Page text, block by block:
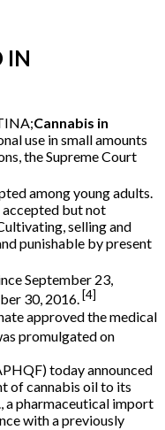
IN
Cannabis in
use in small amounts
the Supreme Court
among young adults.
accepted but not
selling and
punishable by present
September 23,
30, 2016. [4]
approved the medical
promulgated on
today announced
of cannabis oil to its
a pharmaceutical import
with a previously